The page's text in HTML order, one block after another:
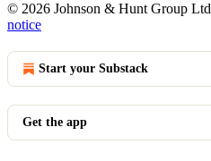
© 2026 Johnson & Hunt Group Ltd
notice
Start your Substack
Get the app